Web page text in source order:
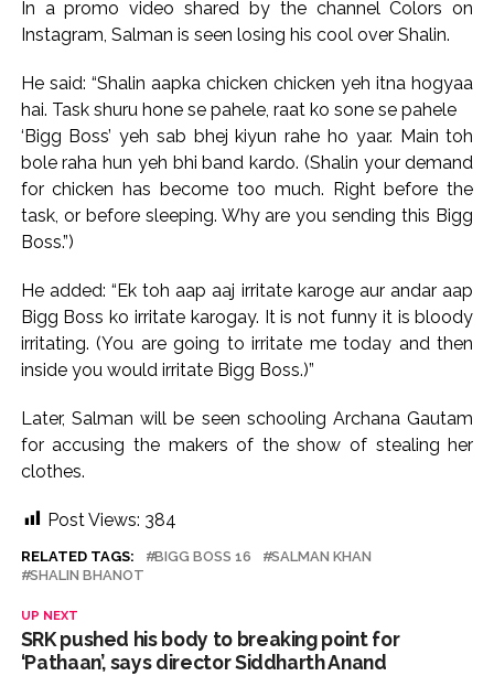
‘enemy targets’: Report ...
attack as bank official loses Rs 4.27 lakh ...
NCB hosts India-US Counter-Narcotics Working Group
meeting to boost anti-drug cooperation ...
Lok Sabha adjourned briefly amid Oppn ruckus after House
marks 1942 Quit India Movement anniversary ...
Rs 1.46 Lakh cyber fraud busted: Delhi Police arrests 4,
including Nigerian national ...
Mumbai cyber fraud case: A gang from Goa Vela involved in
a fraud worth crores, more than 50 crore rupees deposited
in the bank frozen, 12 accused arrested ...
Mumbai housing societies ordered to immediately remove
ramps and encroachments from footpaths, otherwise strict
Adani Electricity distributes clothes to empower
underprivileged communities ...
MLA Abu Asim Azmi holds important meeting with
In a promo video shared by the channel Colors on
Instagram, Salman is seen losing his cool over Shalin.
He said: “Shalin aapka chicken chicken yeh itna hogyaa
hai. Task shuru hone se pahele, raat ko sone se pahele
‘Bigg Boss’ yeh sab bhej kiyun rahe ho yaar. Main toh
bole raha hun yeh bhi band kardo. (Shalin your demand
for chicken has become too much. Right before the
task, or before sleeping. Why are you sending this Bigg
Boss.”)
He added: “Ek toh aap aaj irritate karoge aur andar aap
Bigg Boss ko irritate karogay. It is not funny it is bloody
irritating. (You are going to irritate me today and then
inside you would irritate Bigg Boss.)”
Later, Salman will be seen schooling Archana Gautam
for accusing the makers of the show of stealing her
clothes.
Post Views: 384
RELATED TAGS: BIGG BOSS 16
SALMAN KHAN
SHALIN BHANOT
UP NEXT
SRK pushed his body to breaking point for
‘Pathaan’, says director Siddharth Anand